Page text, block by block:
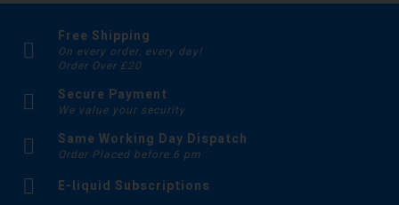
Free Shipping
On every order, every day!
Order Over £20
Secure Payment
We value your security
Same Working Day Dispatch
Order Placed before 6 pm
E-liquid Subscriptions